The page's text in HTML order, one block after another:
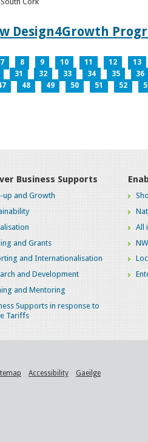
Design4Growth
7 8 9 10 11 12 13
31 32 33 34 35 36
48 49 50 51 52
Business Supports
up and Growth
and Grants
and Internationalisation
and Development
and Mentoring
Supports in response to
Tariffs
All
Accessibility Gaeilge